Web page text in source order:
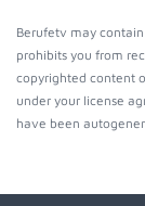
Berufetv may
prohibits you from
copyrighted content
under your license
have been